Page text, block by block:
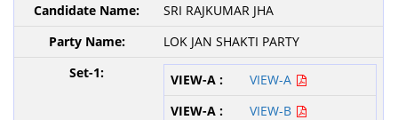
SRI RAJKUMAR JHA
LOK JAN SHAKTI PARTY
VIEW-A
VIEW-B